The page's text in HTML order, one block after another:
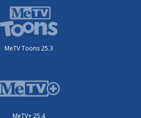
MeTV Toons 25.3
MeTV+ 25.4